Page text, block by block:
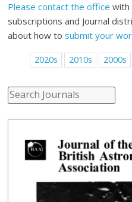
Please contact the office with
subscriptions and Journal
about how tosubmit your
2020s 2010s 2000s